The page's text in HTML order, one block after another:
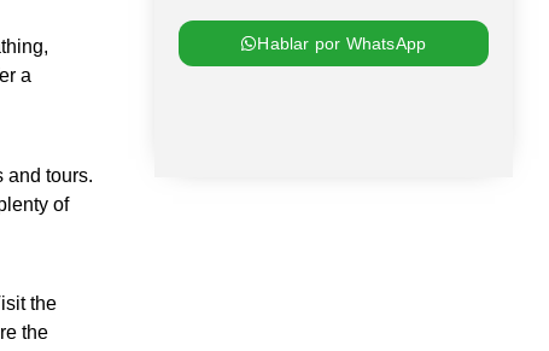
a
and tours.
of
the
the
Hablar por WhatsApp